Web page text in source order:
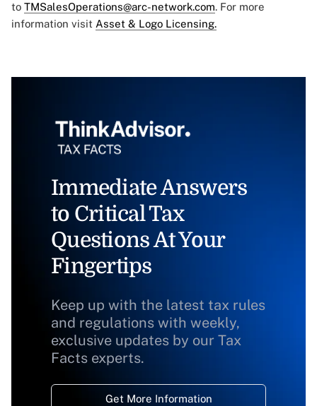
to TMSalesOperations@arc-network.com. For more
information visit Asset & Logo Licensing.
Immediate Answers
to Critical Tax
Questions At Your
Fingertips
Keep up with the latest tax rules
and regulations with weekly,
exclusive updates by our Tax
Facts experts.
Get More Information